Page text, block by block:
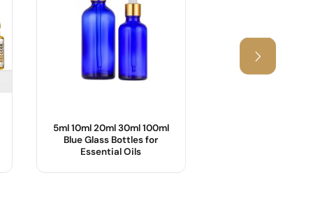
5ml 10ml 20ml 30ml 100ml
Blue Glass Bottles for
Essential Oils